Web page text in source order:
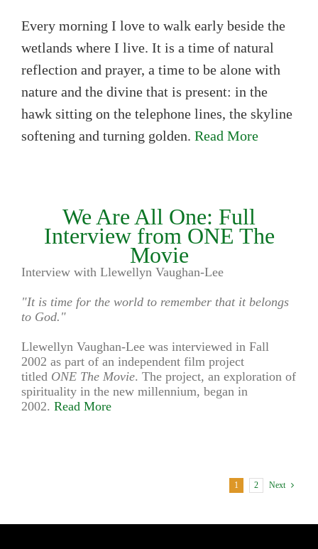
Every morning I love to walk early beside the
wetlands where I live. It is a time of natural
reflection and prayer, a time to be alone with
nature and the divine that is present: in the
hawk sitting on the telephone lines, the skyline
softening and turning golden. Read More
We Are All One: Full
Interview from ONE The
Movie
Interview with Llewellyn Vaughan-Lee
"It is time for the world to remember that it belongs
to God."
Llewellyn Vaughan-Lee was interviewed in Fall
2002 as part of an independent film project
titled ONE The Movie. The project, an exploration of
spirituality in the new millennium, began in
2002. Read More
1 2 Next